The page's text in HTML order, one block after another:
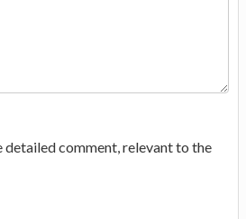
comment, relevant to the